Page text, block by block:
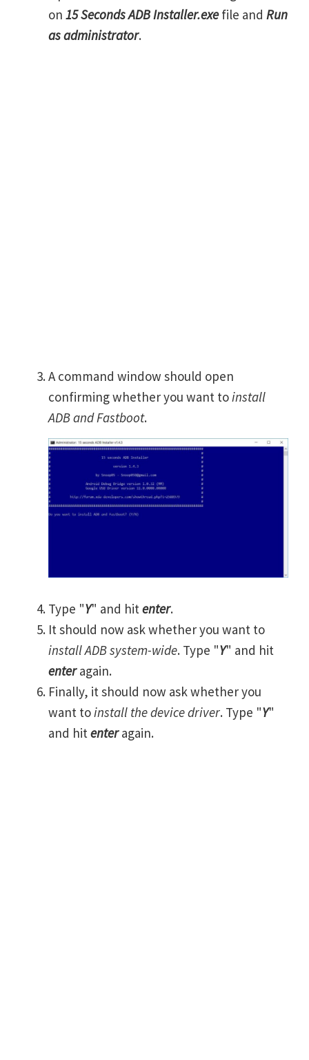
on 15 Seconds ADB Installer.exefile and Run
as administrator.
A command window should open
confirming whether you want toinstall
ADB and Fastboot.
Type "Y" and hitenter.
It should now ask whether you want to
install ADB system-wide. Type "Y" and hit
enteragain.
Finally, it should now ask whether you
want toinstall the device driver. Type "Y"
and hitenteragain.